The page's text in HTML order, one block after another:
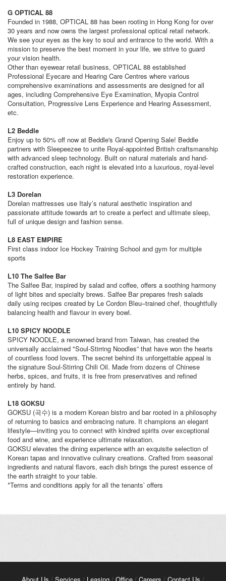
G OPTICAL 88
Founded in 1988, OPTICAL 88 has been rooting in Hong Kong for over
30 years and now owns the largest professional optical retail network.
We see your eyes as the key to soul and entrance to the world. With a
mission to preserve the best moment in your life, we strive to guard
your vision health.
Other than eyewear retail business, OPTICAL 88 established
Professional Eyecare and Hearing Care Centres where various
comprehensive examinations and assessments are designed for all
ages, including Comprehensive Eye Examination, Myopia Control
Consultation, Progressive Lens Experience and Hearing Assessment,
etc.
L2 Beddle
Enjoy up to 50% off now at Beddle's Grand Opening Sale! Beddle
partners with Sleepeezee to unite Royal-appointed British craftsmanship
with advanced sleep technology. Built on natural materials and hand-
crafted construction, each night is elevated into a luxurious, royal-level
restoration experience.
L3 Dorelan
Dorelan mattresses use Italy’s natural aesthetic inspiration and
passionate attitude towards art to create a perfect and ultimate sleep,
full of unique design and fashion sense.
L8 EAST EMPIRE
First class indoor Ice Hockey Training School and gym for multiple
sports
L10 The Salfee Bar
The Salfee Bar, inspired by salad and coffee, offers a soothing harmony
of light bites and specialty brews. Salfee Bar prepares fresh salads
daily using recipes created by Le Cordon Bleu–trained chef, thoughtfully
balancing health and flavour in every bowl.
L10 SPICY NOODLE
SPICY NOODLE, a renowned brand from Taiwan, has created the
universally acclaimed "Soul-Stirring Noodles” that have won the hearts
of countless food lovers. The secret behind its unforgettable appeal is
the signature Soul-Stirring Chili Oil. Made from dozens of Chinese
herbs, spices, and fruits, it is free from preservatives and refined
entirely by hand.
L18 GOKSU
GOKSU (곡수) is a modern Korean bistro and bar rooted in a philosophy
of returning to basics and embracing nature. It champions an elegant
lifestyle—inviting you to connect with kindred spirits over exceptional
food and wine, and experience ultimate relaxation.
GOKSU elevates the dining experience with an exquisite selection of
Korean tapas and innovative culinary creations. Crafted from seasonal
ingredients and natural flavors, each dish brings the purest essence of
the earth straight to your table.
*Terms and conditions apply for all the tenants’ offers